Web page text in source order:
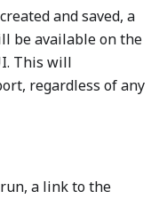
and saved, a
be available on the
This will
regardless of any
a link to the